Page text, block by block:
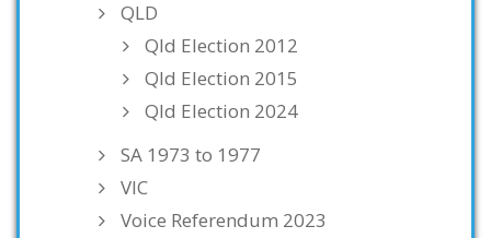
QLD
Qld Election 2012
Qld Election 2015
Qld Election 2024
SA 1973 to 1977
VIC
Voice Referendum 2023